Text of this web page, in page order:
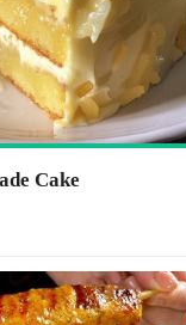
Cake